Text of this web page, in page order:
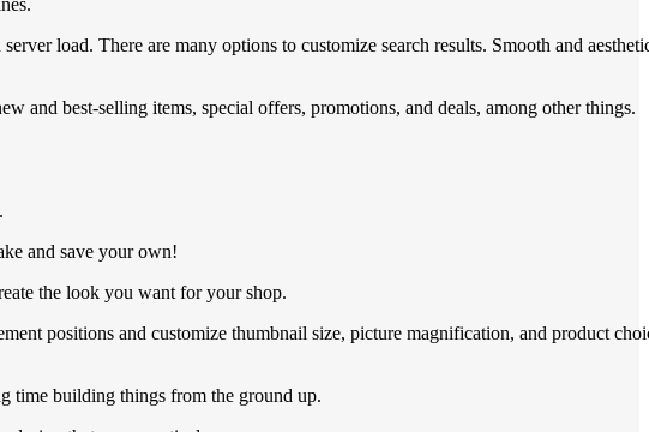
load. There are many options to customize search results. Smooth and
and best-selling items, special offers, promotions, and deals, among other things.
and save your own!
the look you want for your shop.
positions and customize thumbnail size, picture magnification, and product
time building things from the ground up.